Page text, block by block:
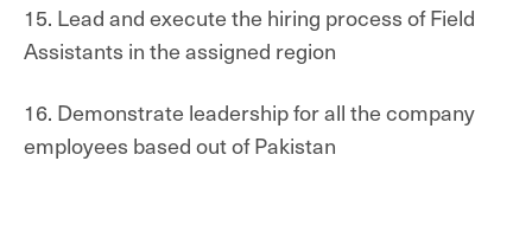
15. Lead and execute the hiring process of Field
Assistants in the assigned region
16. Demonstrate leadership for all the company
employees based out of Pakistan